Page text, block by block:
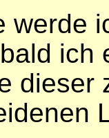
werde
ich
dieser